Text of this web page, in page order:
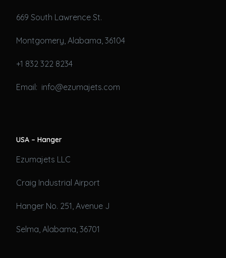
669 South Lawrence St.
Montgomery, Alabama, 36104
+1 832 322 8234
Email: info@ezumajets.com
USA – Hanger
Ezumajets LLC
Craig Industrial Airport
Hanger No. 251, Avenue J
Selma, Alabama, 36701